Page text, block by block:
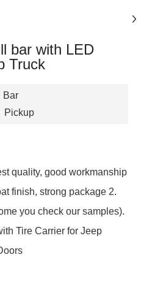
bar with LED
Truck
Bar
Pickup
quality, good workmanship
finish, strong package 2.
you check our samples).
Tire Carrier for Jeep